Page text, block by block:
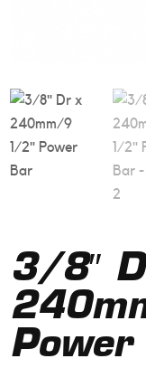
3/8″
Power